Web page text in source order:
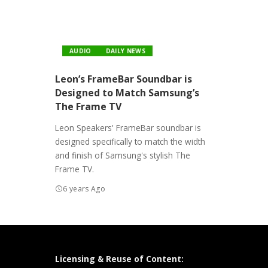
AUDIO DAILY NEWS
Leon’s FrameBar Soundbar is
Designed to Match Samsung’s
The Frame TV
Leon Speakers' FrameBar soundbar is
designed specifically to match the width
and finish of Samsung's stylish The
Frame TV.
6 years Ago
Licensing & Reuse of Content: